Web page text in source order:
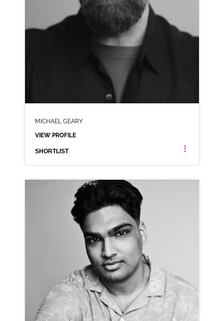
MICHAEL GEARY
VIEW PROFILE
SHORTLIST
MICHAEL GEARY
ANIMATION NEUTRAL RP WELSH
CLICK A TRACK BELOW TO LISTEN